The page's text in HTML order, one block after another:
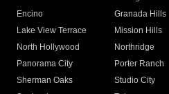
Encino
Granada Hills
Lake View Terrace
Mission Hills
North Hollywood
Northridge
Panorama City
Porter Ranch
Sherman Oaks
Studio City